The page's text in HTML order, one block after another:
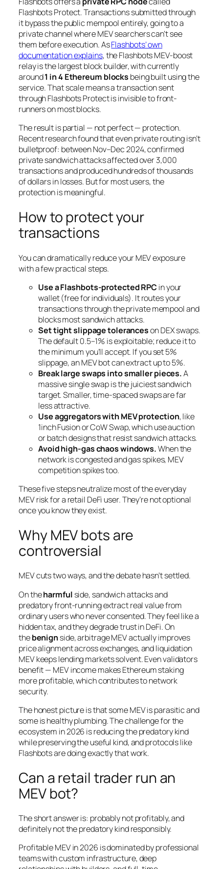
Flashbots Protect. Transactions submitted through
it bypass the public mempool entirely, going to a
private channel where MEV searchers can’t see
them before execution. AsFlashbots’ own
documentation explains, the Flashbots MEV-boost
relay is the largest block builder, with currently
around1 in 4 Ethereum blocks being built using the
service. That scale means a transaction sent
through Flashbots Protect is invisible to front-
runners on most blocks.
The result is partial — not perfect — protection.
Recent research found that even private routing isn’t
bulletproof: between Nov–Dec 2024, confirmed
private sandwich attacks affected over 3,000
transactions and produced hundreds of thousands
of dollars in losses. But for most users, the
protection is meaningful.
How to protect your
transactions
You can dramatically reduce your MEV exposure
with a few practical steps.
Use a Flashbots-protected RPCin your
wallet (free for individuals). It routes your
transactions through the private mempool and
blocks most sandwich attacks.
Set tight slippage toleranceson DEX swaps.
The default 0.5–1% is exploitable; reduce it to
the minimum you’ll accept. If you set 5%
slippage, an MEV bot can extract up to 5%.
Break large swaps into smaller pieces.A
massive single swap is the juiciest sandwich
target. Smaller, time-spaced swaps are far
less attractive.
Use aggregators with MEV protection, like
1inch Fusion or CoW Swap, which use auction
or batch designs that resist sandwich attacks.
Avoid high-gas chaos windows.When the
network is congested and gas spikes, MEV
competition spikes too.
These five steps neutralize most of the everyday
MEV risk for a retail DeFi user. They’re not optional
once you know they exist.
Why MEV bots are
controversial
MEV cuts two ways, and the debate hasn’t settled.
On theharmful side, sandwich attacks and
predatory front-running extract real value from
ordinary users who never consented. They feel like a
hidden tax, and they degrade trust in DeFi. On
thebenignside, arbitrage MEV actually improves
price alignment across exchanges, and liquidation
MEV keeps lending markets solvent. Even validators
benefit — MEV income makes Ethereum staking
more profitable, which contributes to network
security.
The honest picture is that some MEV is parasitic and
some is healthy plumbing. The challenge for the
ecosystem in 2026 is reducing the predatory kind
while preserving the useful kind, and protocols like
Flashbots are doing exactly that work.
Can a retail trader run an
MEV bot?
The short answer is: probably not profitably, and
definitely not the predatory kind responsibly.
Profitable MEV in 2026 is dominated by professional
teams with custom infrastructure, deep